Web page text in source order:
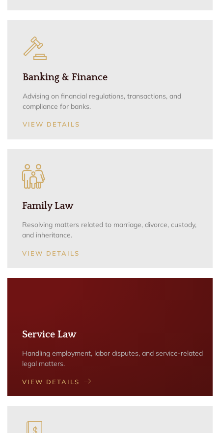
Banking & Finance
Advising on financial regulations, transactions, and
compliance for banks.
VIEW DETAILS
Family Law
Resolving matters related to marriage, divorce, custody,
and inheritance.
VIEW DETAILS
Service Law
Handling employment, labor disputes, and service-related
legal matters.
VIEW DETAILS